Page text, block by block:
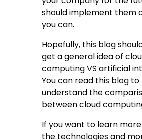
should implement them
you can.
Hopefully, this blog
get a general idea of
computing VS artificial
You can read this blog to
understand the
between cloud
If you want to learn
the technologies and